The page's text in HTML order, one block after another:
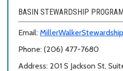
BASIN STEWARDSHIP PROGRAM
Email:
Phone: (206) 477-7680
Address: 201 S Jackson St,